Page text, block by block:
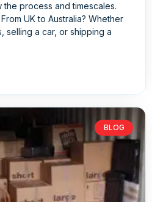
process and timescales.
UK to Australia? Whether
selling a car, or shipping a
BLOG